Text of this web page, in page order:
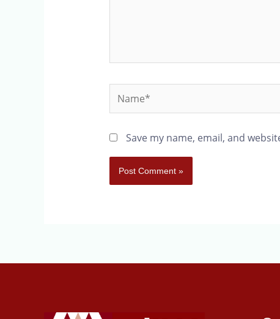
Save my name, email, and